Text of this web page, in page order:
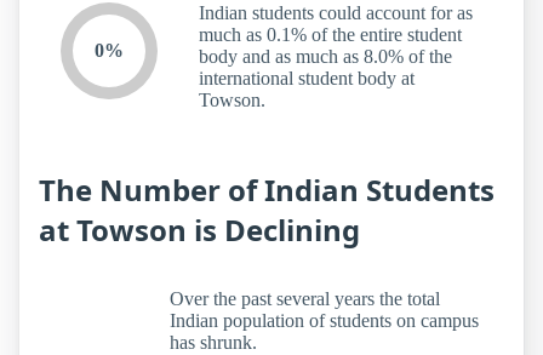
0%
Indian students could account for as
much as 0.1% of the entire student
body and as much as 8.0% of the
international student body at
Towson.
The Number of Indian Students
at Towson is Declining
Over the past several years the total
Indian population of students on campus
has shrunk.